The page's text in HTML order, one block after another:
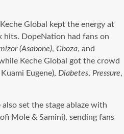
Global kept the energy at
DopeNation had fans on
(Asabone), Gboza, and
Keche Global got the crowd
Eugene), Diabetes, Pressure,
also set the stage ablaze with
Mole & Samini), sending fans